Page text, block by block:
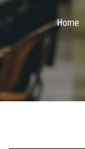
Centers and Units
ASU Smart Systems
Home